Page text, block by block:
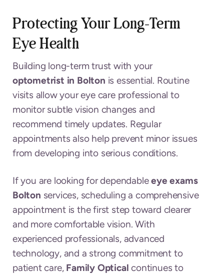
Protecting Your Long-Term
Eye Health
Building long-term trust with your
optometrist in Bolton is essential. Routine
visits allow your eye care professional to
monitor subtle vision changes and
recommend timely updates. Regular
appointments also help prevent minor issues
from developing into serious conditions.
If you are looking for dependableeye exams
Bolton services, scheduling a comprehensive
appointment is the first step toward clearer
and more comfortable vision. With
experienced professionals, advanced
technology, and a strong commitment to
patient care, Family Optical continues to